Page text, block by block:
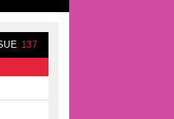
137